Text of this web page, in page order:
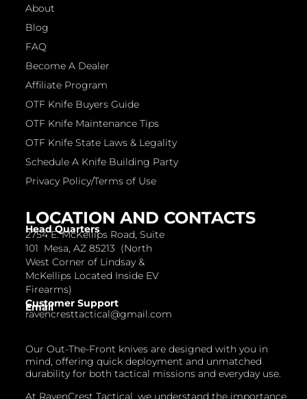
Our Out-The-Front knives are designed with you in
mind, offering quick deployment and unmatched
durability for both tactical missions and everyday use.
At RavenCrest Tactical, we understand the importance
LOCATION AND CONTACTS
Head Quarters
2754 E. McKellips Road, Suite
101 Mesa, AZ 85213 (North
West Corner of Lindsay &
McKellips Located Inside EV
Firearms)
Customer Support
Email
ravencresttactical@gmail.com
About
Blog
FAQ
Become A Dealer
Affiliate Program
OTF Knife Buyers Guide
OTF Knife Maintenance Tips
OTF Knife State Laws & Legality
Schedule A Knife Building Party
Privacy Policy/Terms of Use